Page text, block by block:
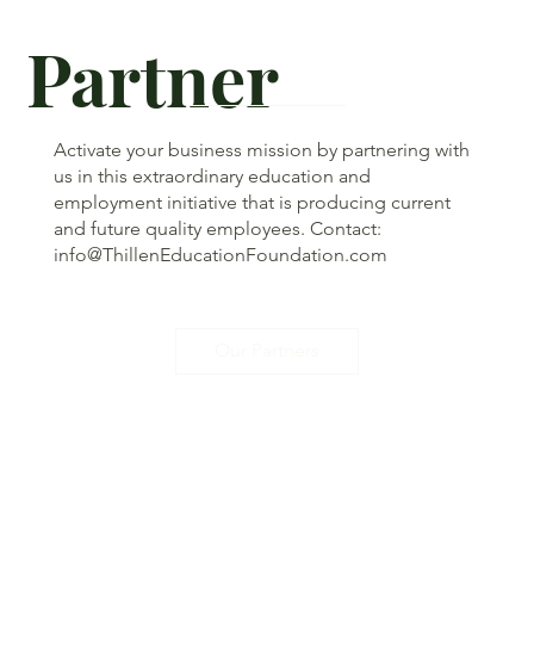
Partner
Activate your business mission by partnering with
us in this extraordinary education and
employment initiative that is producing current
and future quality employees. Contact:
info@ThillenEducationFoundation.com